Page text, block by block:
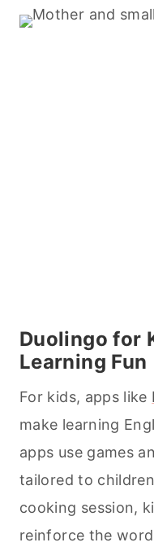
Duolingo for
Learning Fun
For kids, apps like
make learning
apps use games
tailored to
cooking session,
reinforce the